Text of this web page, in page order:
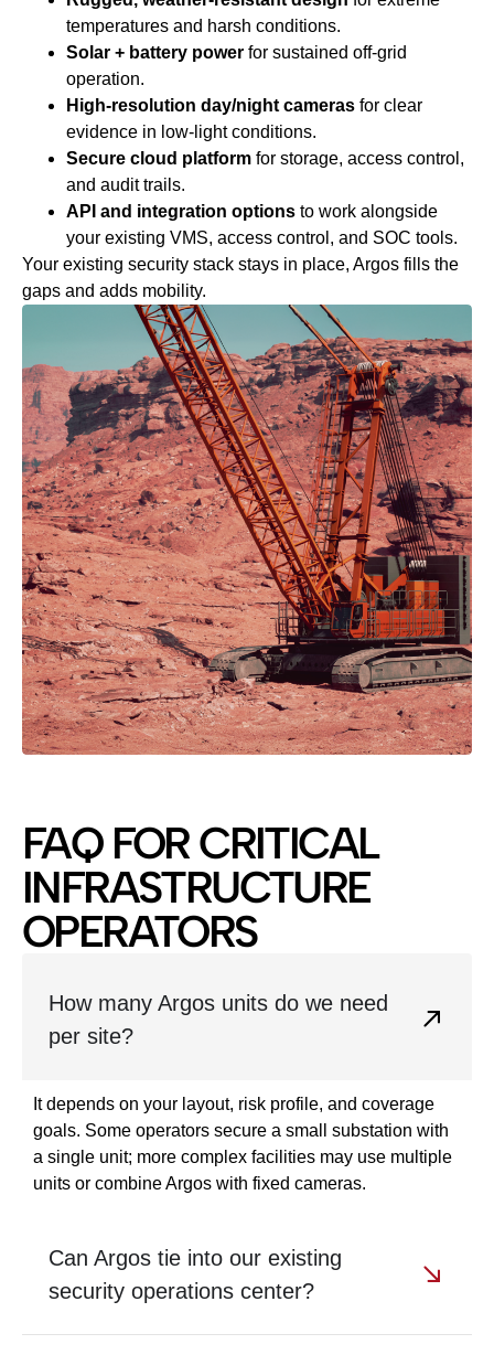
temperatures and harsh conditions.
Solar + battery power for sustained off‑grid
operation.
High‑resolution day/night cameras for clear
evidence in low‑light conditions.
Secure cloud platform for storage, access control,
and audit trails.
API and integration options to work alongside
your existing VMS, access control, and SOC tools.
Your existing security stack stays in place, Argos fills the
gaps and adds mobility.
FAQ FOR CRITICAL
INFRASTRUCTURE
OPERATORS
How many Argos units do we need
per site?
It depends on your layout, risk profile, and coverage
goals. Some operators secure a small substation with
a single unit; more complex facilities may use multiple
units or combine Argos with fixed cameras.
Can Argos tie into our existing
security operations center?